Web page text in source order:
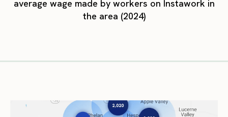
average wage made by workers on Instawork in
the area (2024)